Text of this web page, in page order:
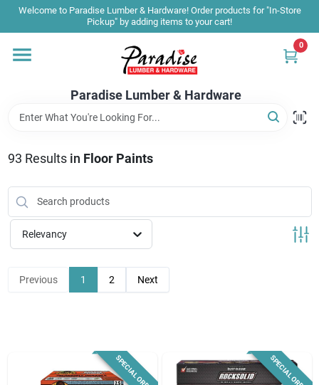
Skip
content
Welcome to Paradise Lumber & Hardware! Order products for "In-Store
Pickup" by adding items to your cart!
Paradise Lumber & Hardware
0
Home
Shop By Brand
Sale & Clearance
Products & Services
93 Results in Floor Paints
Relevancy
Previous 1 2 Next
SPECIAL ORDER SPECIAL ORDER